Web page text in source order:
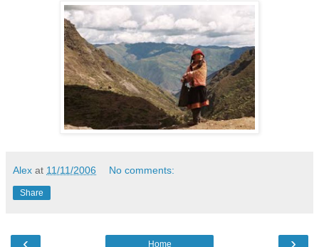
Alex at 11/11/2006 No comments:
Share
‹ ›
Home